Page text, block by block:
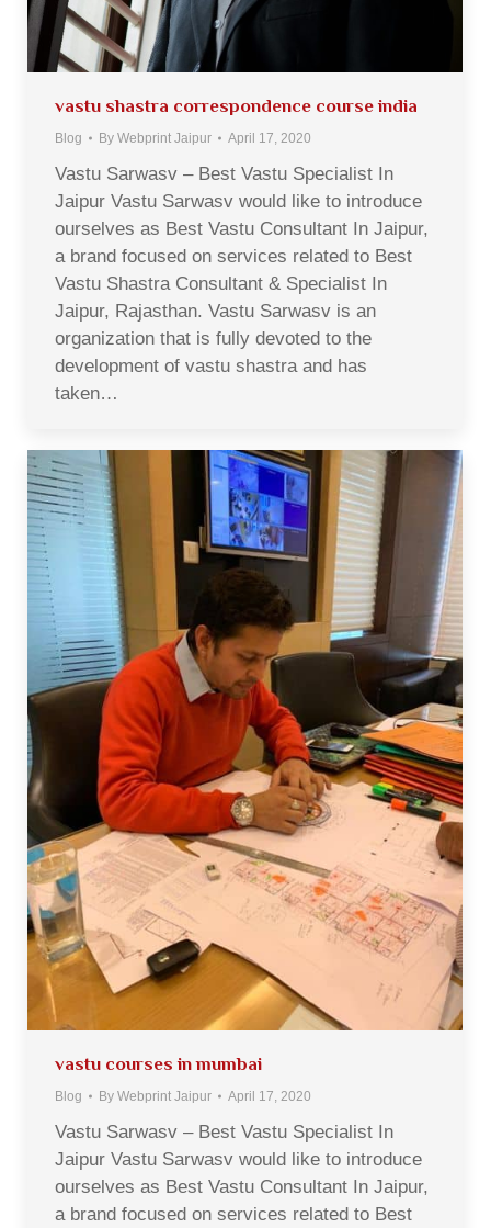
vastu shastra correspondence course india
Blog By Webprint Jaipur April 17, 2020
Vastu Sarwasv – Best Vastu Specialist In
Jaipur Vastu Sarwasv would like to introduce
ourselves as Best Vastu Consultant In Jaipur,
a brand focused on services related to Best
Vastu Shastra Consultant & Specialist In
Jaipur, Rajasthan. Vastu Sarwasv is an
organization that is fully devoted to the
development of vastu shastra and has
taken…
vastu courses in mumbai
Blog By Webprint Jaipur April 17, 2020
Vastu Sarwasv – Best Vastu Specialist In
Jaipur Vastu Sarwasv would like to introduce
ourselves as Best Vastu Consultant In Jaipur,
a brand focused on services related to Best